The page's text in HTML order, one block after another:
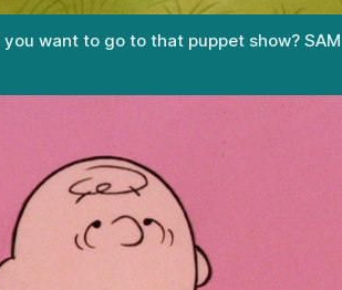
you want to go to that puppet show?